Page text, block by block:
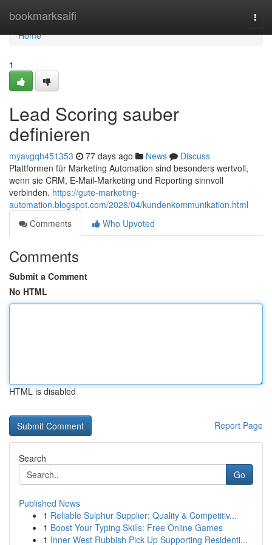
bookmarksaifi
Home
Home
1
Lead Scoring sauber
definieren
myavgqh451353 77 days ago News
Discuss
Plattformen für Marketing Automation sind besonders wertvoll,
wenn sie CRM, E-Mail-Marketing und Reporting sinnvoll
verbinden. https://gute-marketing-
automation.blogspot.com/2026/04/kundenkommunikation.html
Comments
Who Upvoted
Comments
Submit a Comment
No HTML
HTML is disabled
Report Page
Search
Go
Published News
1 Reliable Sulphur Supplier: Quality & Competitiv...
1 Boost Your Typing Skills: Free Online Games
1 Inner West Rubbish Pick Up Supporting Residenti...